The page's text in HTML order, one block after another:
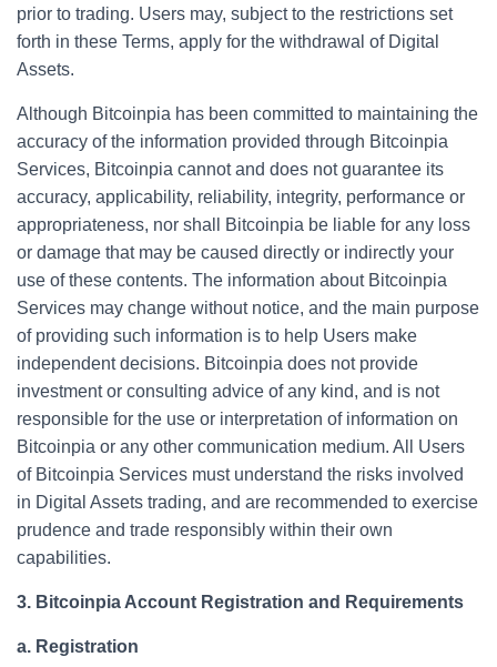
prior to trading. Users may, subject to the restrictions set
forth in these Terms, apply for the withdrawal of Digital
Assets.
Although Bitcoinpia has been committed to maintaining the
accuracy of the information provided through Bitcoinpia
Services, Bitcoinpia cannot and does not guarantee its
accuracy, applicability, reliability, integrity, performance or
appropriateness, nor shall Bitcoinpia be liable for any loss
or damage that may be caused directly or indirectly your
use of these contents. The information about Bitcoinpia
Services may change without notice, and the main purpose
of providing such information is to help Users make
independent decisions. Bitcoinpia does not provide
investment or consulting advice of any kind, and is not
responsible for the use or interpretation of information on
Bitcoinpia or any other communication medium. All Users
of Bitcoinpia Services must understand the risks involved
in Digital Assets trading, and are recommended to exercise
prudence and trade responsibly within their own
capabilities.
3. Bitcoinpia Account Registration and Requirements
a. Registration